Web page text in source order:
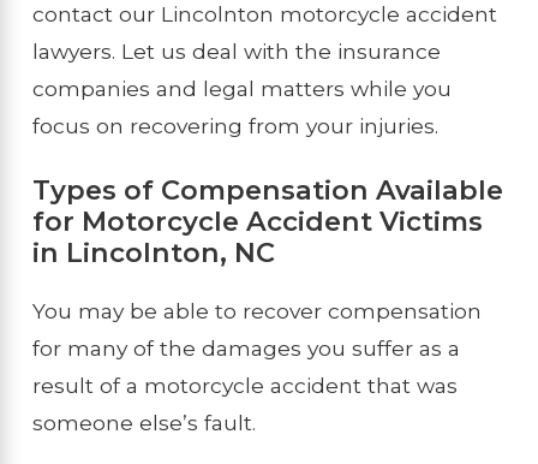
contact our Lincolnton motorcycle accident
lawyers. Let us deal with the insurance
companies and legal matters while you
focus on recovering from your injuries.
Types of Compensation Available
for Motorcycle Accident Victims
in Lincolnton, NC
You may be able to recover compensation
for many of the damages you suffer as a
result of a motorcycle accident that was
someone else’s fault.